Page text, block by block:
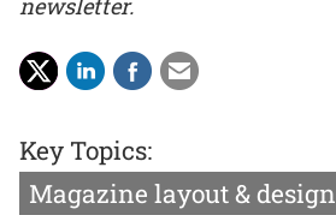
Key Topics:
Magazine layout & design